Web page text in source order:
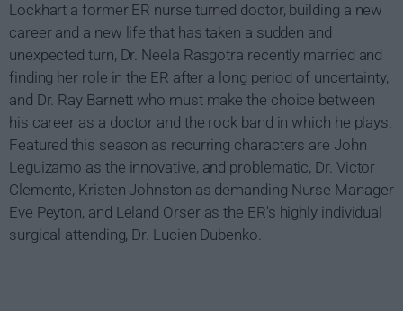
Lockhart a former ER nurse turned doctor, building a new
career and a new life that has taken a sudden and
unexpected turn, Dr. Neela Rasgotra recently married and
finding her role in the ER after a long period of uncertainty,
and Dr. Ray Barnett who must make the choice between
his career as a doctor and the rock band in which he plays.
Featured this season as recurring characters are John
Leguizamo as the innovative, and problematic, Dr. Victor
Clemente, Kristen Johnston as demanding Nurse Manager
Eve Peyton, and Leland Orser as the ER's highly individual
surgical attending, Dr. Lucien Dubenko.